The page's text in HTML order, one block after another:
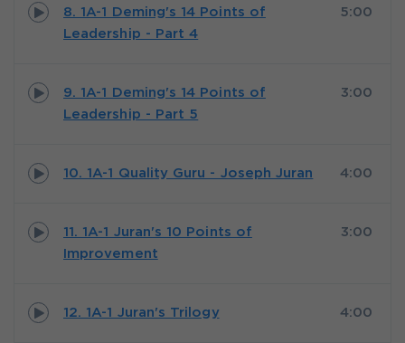
8. 1A-1 Deming's 14 Points of
Leadership - Part 4
5:00
9. 1A-1 Deming's 14 Points of
Leadership - Part 5
3:00
10. 1A-1 Quality Guru - Joseph Juran 4:00
11. 1A-1 Juran's 10 Points of
Improvement
3:00
12. 1A-1 Juran's Trilogy 4:00